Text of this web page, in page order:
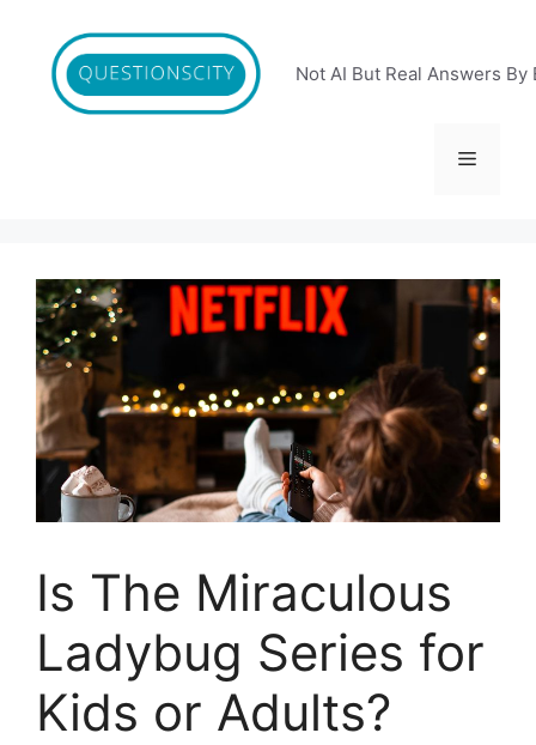
content
Not AI But Real Answers By
Menu
Is The Miraculous
Ladybug Series for
Kids or Adults?